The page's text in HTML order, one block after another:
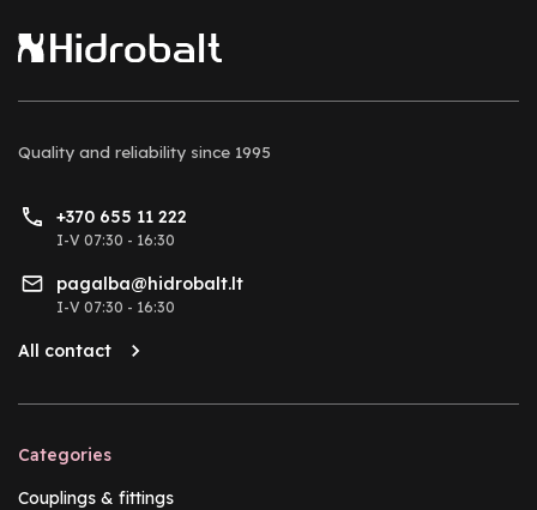
Quality and reliability since 1995
+370 655 11 222
I-V 07:30 - 16:30
pagalba@hidrobalt.lt
I-V 07:30 - 16:30
All contact
Categories
Couplings & fittings